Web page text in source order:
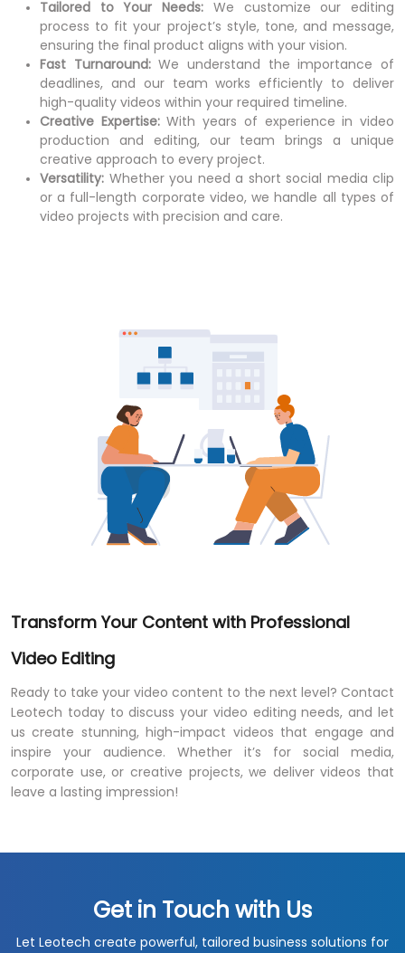
Tailored to Your Needs: We customize our editing
process to fit your project’s style, tone, and message,
ensuring the final product aligns with your vision.
Fast Turnaround:We understand the importance of
deadlines, and our team works efficiently to deliver
high-quality videos within your required timeline.
Creative Expertise:With years of experience in video
production and editing, our team brings a unique
creative approach to every project.
Versatility: Whether you need a short social media clip
or a full-length corporate video, we handle all types of
video projects with precision and care.
Transform Your Content with Professional
Video Editing
Ready to take your video content to the next level? Contact
Leotech today to discuss your video editing needs, and let
us create stunning, high-impact videos that engage and
inspire your audience. Whether it’s for social media,
corporate use, or creative projects, we deliver videos that
leave a lasting impression!
Get in Touch with Us
Let Leotech create powerful, tailored business solutions for